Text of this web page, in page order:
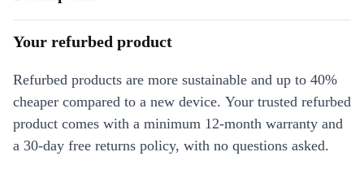
Your refurbed product
Refurbed products are more sustainable and up to 40%
cheaper compared to a new device. Your trusted refurbed
product comes with a minimum 12-month warranty and
a 30-day free returns policy, with no questions asked.